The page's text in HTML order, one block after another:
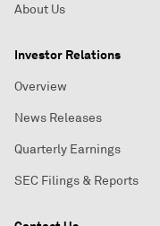
About Us
Investor Relations
Overview
News Releases
Quarterly Earnings
SEC Filings & Reports